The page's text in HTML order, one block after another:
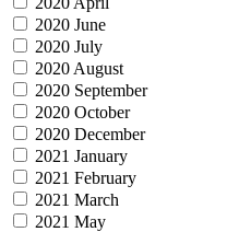
2020 June
2020 July
2020 August
2020 September
2020 October
2020 December
2021 January
2021 February
2021 March
2021 May